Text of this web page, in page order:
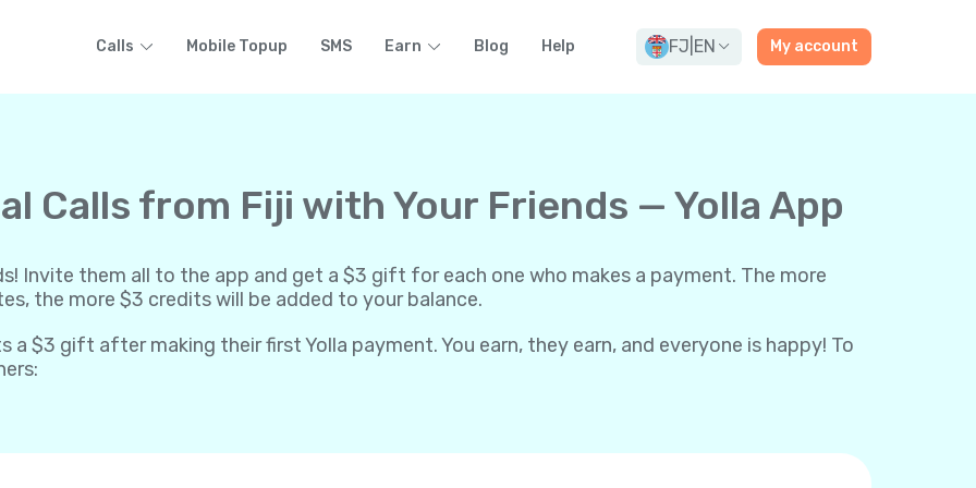
Calls Mobile Topup SMS Earn Blog Help FJ EN My account
Calls from Fiji with Your Friends — Yolla App
Invite them all to the app and get a $3 gift for each one who makes a payment. The more
the more $3 credits will be added to your balance.
a $3 gift after making their first Yolla payment. You earn, they earn, and everyone is happy! To